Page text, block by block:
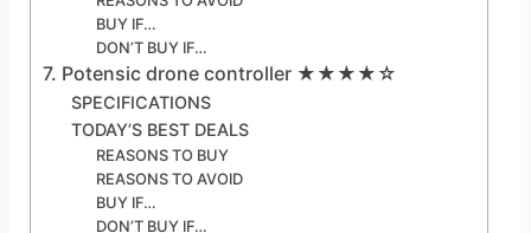
BUY IF…
DON’T BUY IF…
7. Potensic drone controller ★★★★☆
SPECIFICATIONS
TODAY’S BEST DEALS
REASONS TO BUY
REASONS TO AVOID
BUY IF…
DON’T BUY IF…